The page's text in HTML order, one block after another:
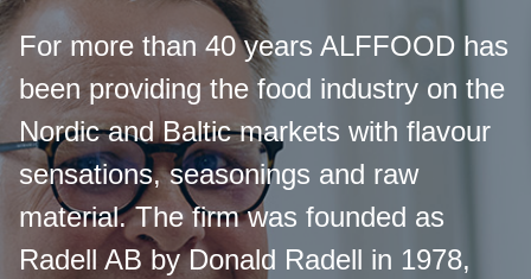
For more than 40 years ALFFOOD has
been providing the food industry on the
Nordic and Baltic markets with flavour
sensations, seasonings and raw
material. The firm was founded as
Radell AB by Donald Radell in 1978,